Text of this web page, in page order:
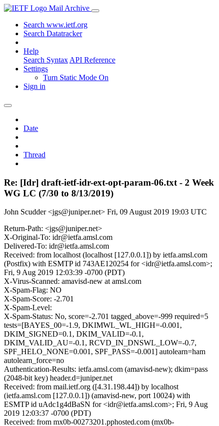
Mail Archive
Search www.ietf.org
Search Datatracker
Help
Search Syntax API Reference
Settings
Turn Static Mode On
Sign in
Date
Thread
Re: [Idr] draft-ietf-idr-ext-opt-param-06.txt - 2 Week
WG LC (7/30 to 8/13/2019)
John Scudder <jgs@juniper.net> Fri, 09 August 2019 19:03 UTC
Return-Path: <jgs@juniper.net>
X-Original-To: idr@ietfa.amsl.com
Delivered-To: idr@ietfa.amsl.com
Received: from localhost (localhost [127.0.0.1]) by ietfa.amsl.com
(Postfix) with ESMTP id 743AE120254 for <idr@ietfa.amsl.com>;
Fri, 9 Aug 2019 12:03:39 -0700 (PDT)
X-Virus-Scanned: amavisd-new at amsl.com
X-Spam-Flag: NO
X-Spam-Score: -2.701
X-Spam-Level:
X-Spam-Status: No, score=-2.701 tagged_above=-999 required=5
tests=[BAYES_00=-1.9, DKIMWL_WL_HIGH=-0.001,
DKIM_SIGNED=0.1, DKIM_VALID=-0.1,
DKIM_VALID_AU=-0.1, RCVD_IN_DNSWL_LOW=-0.7,
SPF_HELO_NONE=0.001, SPF_PASS=-0.001] autolearn=ham
autolearn_force=no
Authentication-Results: ietfa.amsl.com (amavisd-new); dkim=pass
(2048-bit key) header.d=juniper.net
Received: from mail.ietf.org ([4.31.198.44]) by localhost
(ietfa.amsl.com [127.0.0.1]) (amavisd-new, port 10024) with
ESMTP id uAdc1g4dBaSN for <idr@ietfa.amsl.com>; Fri, 9 Aug
2019 12:03:37 -0700 (PDT)
Received: from mx0b-00273201.pphosted.com (mx0b-